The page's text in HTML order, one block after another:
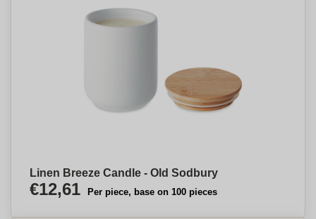
Linen Breeze Candle - Old Sodbury
€12,61 Per piece, base on 100 pieces